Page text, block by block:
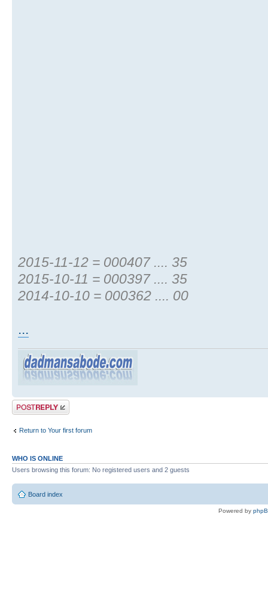
2015-11-12 = 000407 .... 35
2015-10-11 = 000397 .... 35
2014-10-10 = 000362 .... 00
...
Post a reply
Return to Your first forum
WHO IS ONLINE
Users browsing this forum: No registered users and 2 guests
Board index
Powered by